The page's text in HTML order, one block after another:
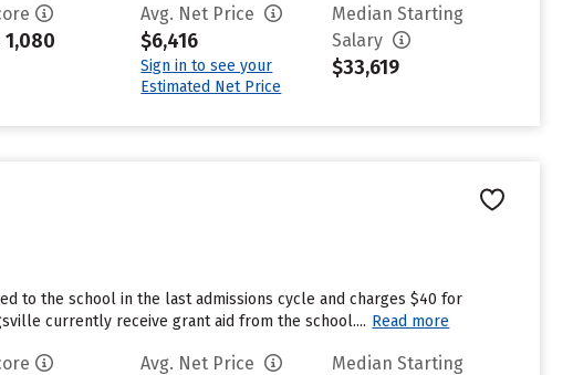
1,080
Avg. Net Price
$6,416
Sign in to see your
Estimated Net Price
Median Starting
Salary
$33,619
to the school in the last admissions cycle and charges $40 for
currently receive grant aid from the school.... Read more
Avg. Net Price
Median Starting